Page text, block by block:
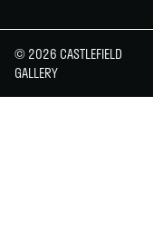
© 2026 CASTLEFIELD
GALLERY